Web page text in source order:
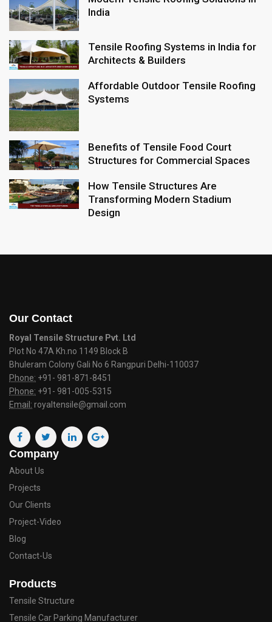
India
Tensile Roofing Systems in India for
Architects & Builders
Affordable Outdoor Tensile Roofing
Systems
Benefits of Tensile Food Court
Structures for Commercial Spaces
How Tensile Structures Are
Transforming Modern Stadium
Design
Our Contact
Royal Tensile Structure Pvt. Ltd
Plot No 47A Kh.no 1149 Block B
Bhuleram Colony Gali No 6 Rangpuri Delhi-110037
Phone: +91- 981-871-8451
Phone: +91- 981-005-5315
Email: royaltensile@gmail.com
Company
About Us
Projects
Our Clients
Project-Video
Blog
Contact-Us
Products
Tensile Structure
Tensile Car Parking Manufacturer